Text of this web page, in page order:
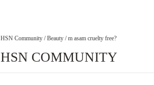
HSN Community / Beauty / m asam cruelty free?
HSN COMMUNITY